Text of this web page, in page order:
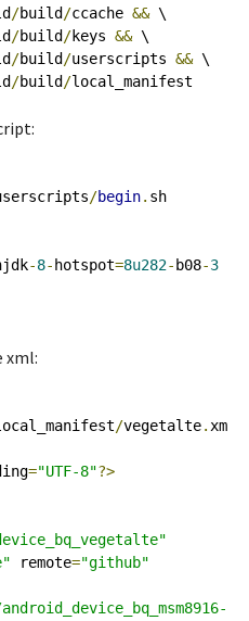
/build /ccache && \
/build /keys && \
/build /userscripts && \
/build /local_manifest
/begin.
-8- hotspot=8u282- b08-3
xml:
/vegetalte. xm
="UTF-8"?>
remote="github"